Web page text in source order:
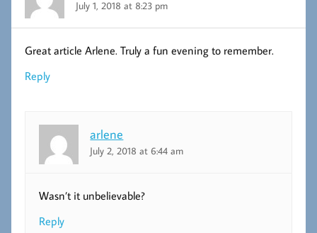
July 1, 2018 at 8:23 pm
Great article Arlene. Truly a fun evening to remember.
Reply
arlene
July 2, 2018 at 6:44 am
Wasn’t it unbelievable?
Reply